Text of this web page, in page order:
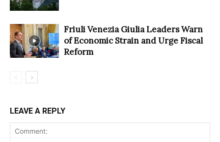
Friuli Venezia Giulia Leaders Warn
of Economic Strain and Urge Fiscal
Reform
LEAVE A REPLY